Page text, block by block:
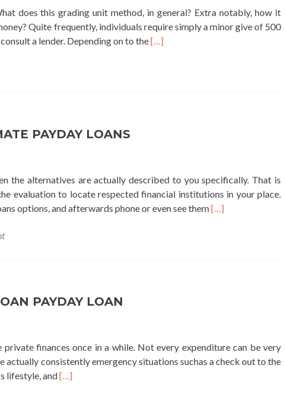
does this grading unit method, in general? Extra notably, how it
Quite frequently, individuals require simply a minor give of 500
a lender. Depending on to theRead
[…]
PAYDAY LOANS
the alternatives are actually described to you specifically. That is
evaluation to locate respected financial institutions in your place.
options, and afterwards phone or even see themRead
[…]
PAYDAY LOAN
finances once in a while. Not every expenditure can be very
actually consistently emergency situations suchas a check out to the
lifestyle, andRead
[…]